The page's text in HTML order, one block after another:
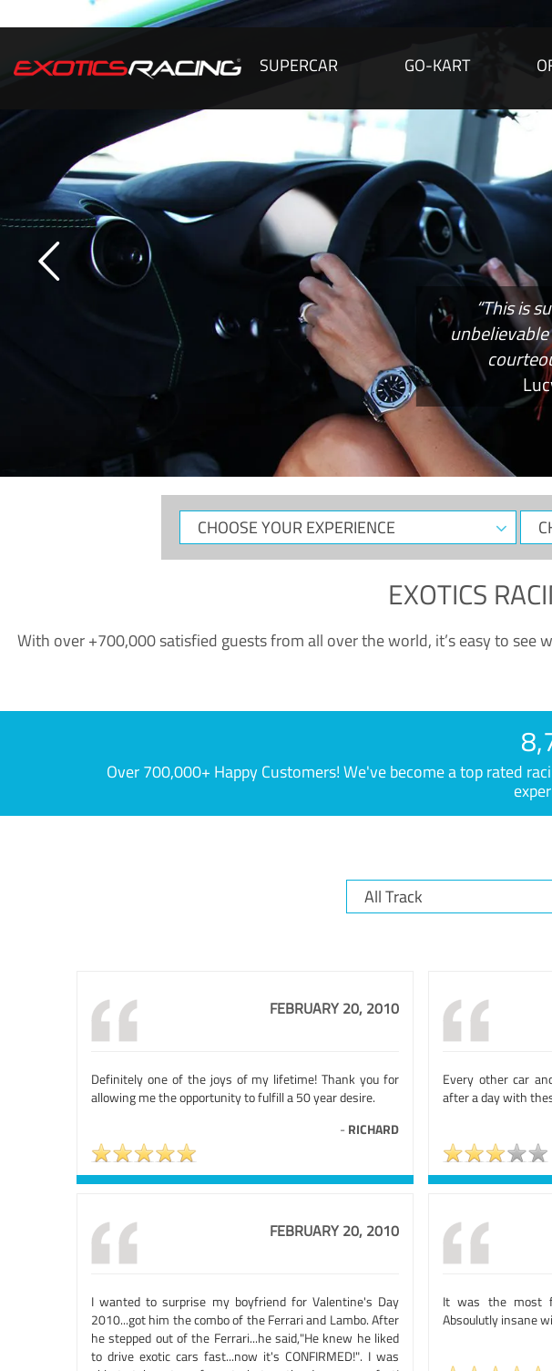
SUPERCAR GO-KART
“This is
CHOOSE
YOUR
YOUR
EXOTICS
With over +700,000 satisfied guests from all over the world, it’s easy to see
Over 700,000+ Happy Customers! We've become a top rated
FEBRUARY 20, 2010
Definitely one of the joys of my lifetime! Thank you for
allowing me the opportunity to fulfill a 50 year desire.
- RICHARD
Every other car
after a day with
FEBRUARY 20, 2010
I wanted to surprise my boyfriend for Valentine's Day
2010...got him the combo of the Ferrari and Lambo. After
he stepped out of the Ferrari...he said,"He knew he liked
to drive exotic cars fast...now it's CONFIRMED!". I was
It was the most
Absoulutly insane